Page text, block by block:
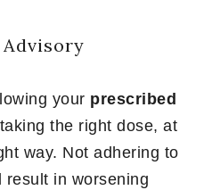
your prescribed
the right dose, at
way. Not adhering to
result in worsening